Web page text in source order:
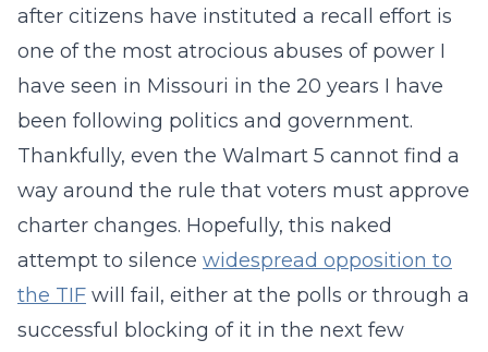
after citizens have instituted a recall effort is
one of the most atrocious abuses of power I
have seen in Missouri in the 20 years I have
been following politics and government.
Thankfully, even the Walmart 5 cannot find a
way around the rule that voters must approve
charter changes. Hopefully, this naked
attempt to silence widespread opposition to
the TIF will fail, either at the polls or through a
successful blocking of it in the next few